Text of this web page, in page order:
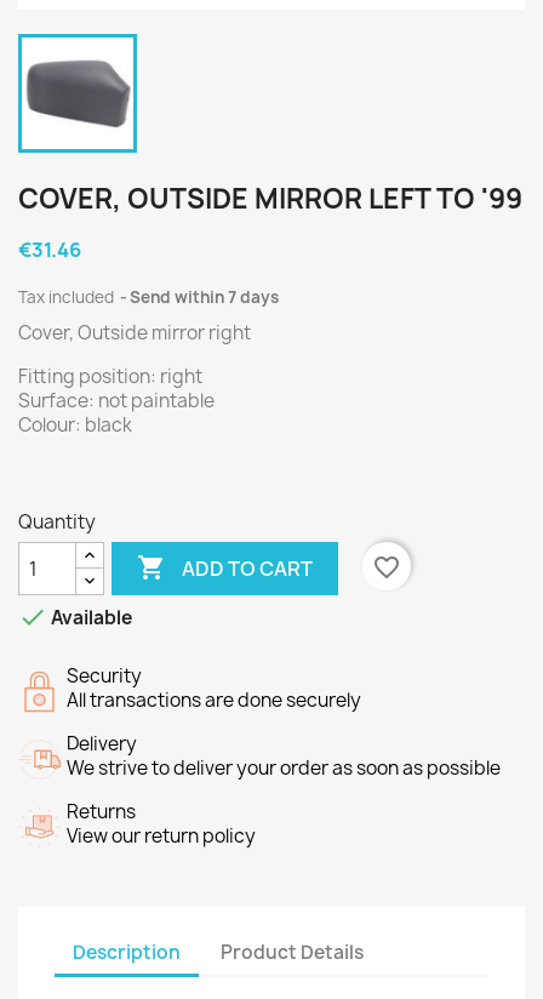
COVER, OUTSIDE MIRROR LEFT TO '99
€31.46
Tax included Send within 7 days
Cover, Outside mirror right
Fitting position: right
Surface: not paintable
Colour: black
Quantity
 ADD TO CART
favorite_border
 Available
Security
All transactions are done securely
Delivery
We strive to deliver your order as soon as possible
Returns
View our return policy
Description Product Details